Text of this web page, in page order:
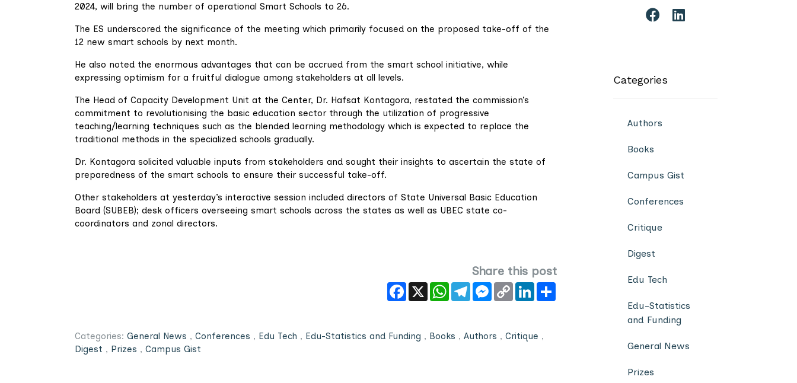
2024, will bring the number of operational Smart Schools to 26.
The ES underscored the significance of the meeting which primarily focused on the proposed take-off of the
12 new smart schools by next month.
He also noted the enormous advantages that can be accrued from the smart school initiative, while
expressing optimism for a fruitful dialogue among stakeholders at all levels.
The Head of Capacity Development Unit at the Center, Dr. Hafsat Kontagora, restated the commission’s
commitment to revolutionising the basic education sector through the utilization of progressive
teaching/learning techniques such as the blended learning methodology which is expected to replace the
traditional methods in the specialized schools gradually.
Dr. Kontagora solicited valuable inputs from stakeholders and sought their insights to ascertain the state of
preparedness of the smart schools to ensure their successful take-off.
Other stakeholders at yesterday’s interactive session included directors of State Universal Basic Education
Board (SUBEB); desk officers overseeing smart schools across the states as well as UBEC state co-
coordinators and zonal directors.
Share this post
Facebook
X WhatsAppTelegramMessenger
Copy
Link
LinkedIn
Categories: General News , Conferences , Edu Tech , Edu-Statistics and Funding , Books , Authors , Critique ,
Digest , Prizes , Campus Gist
Categories
Authors
Books
Campus Gist
Conferences
Critique
Digest
Edu Tech
Edu-Statistics
and Funding
General News
Prizes